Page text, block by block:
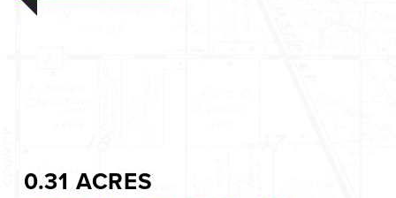
0.31 ACRES